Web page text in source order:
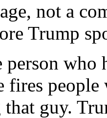
not a
Trump
who
fires
guy.